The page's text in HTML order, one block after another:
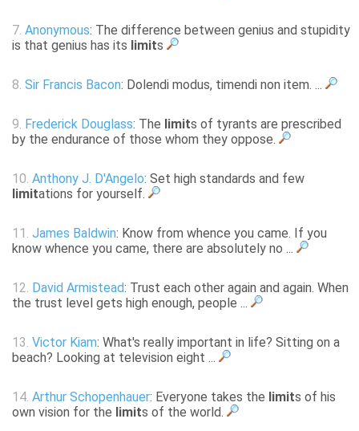
7. Anonymous: The difference between genius and stupidity
is that genius has its limits
8. Sir Francis Bacon: Dolendi modus, timendi non item. ...
9. Frederick Douglass: The limits of tyrants are prescribed
by the endurance of those whom they oppose.
10. Anthony J. D'Angelo: Set high standards and few
limitations for yourself.
11. James Baldwin: Know from whence you came. If you
know whence you came, there are absolutely no ...
12. David Armistead: Trust each other again and again. When
the trust level gets high enough, people ...
13. Victor Kiam: What's really important in life? Sitting on a
beach? Looking at television eight ...
14. Arthur Schopenhauer: Everyone takes the limits of his
own vision for the limits of the world.